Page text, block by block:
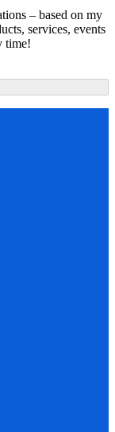
– based on my
services, events
time!